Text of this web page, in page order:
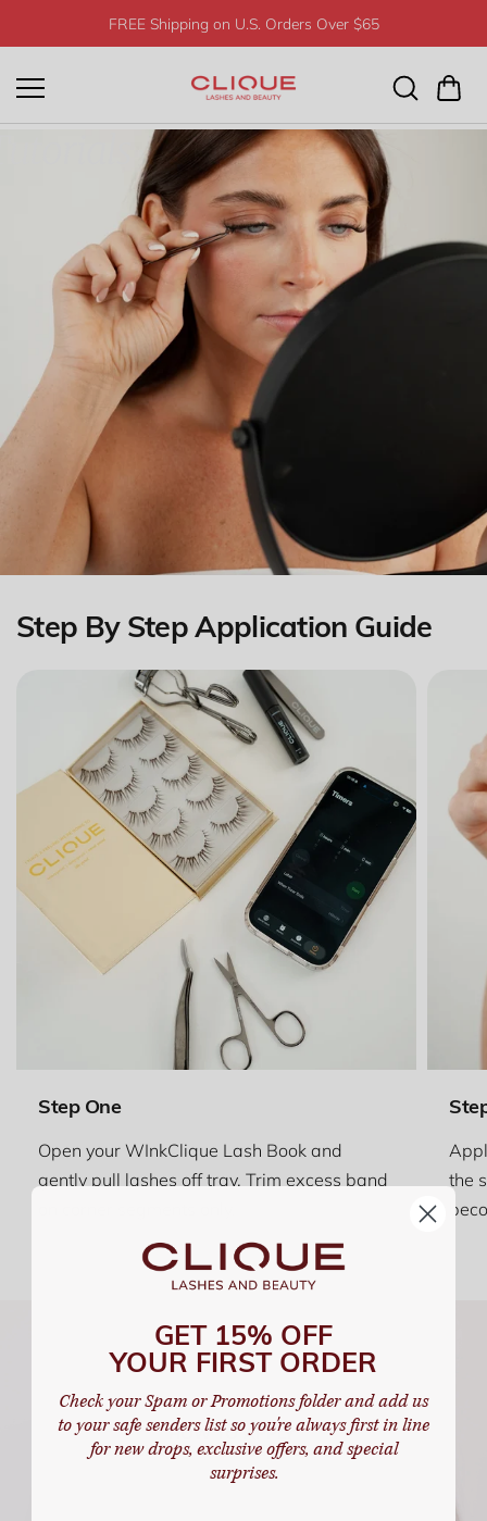
FREE Shipping on U.S. Orders Over $65
Step By Step Application Guide
Step One
Open your WInkClique Lash Book and
gently pull lashes off tray. Trim excess band
the
GET 15% OFF
YOUR FIRST ORDER
Check your Spam or Promotions folder and add us
to your safe senders list so you're always first in line
for new drops, exclusive offers, and special
surprises.